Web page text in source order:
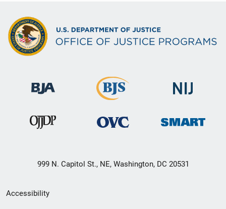
999 N. Capitol St., NE, Washington, DC 20531
Secondary
Accessibility